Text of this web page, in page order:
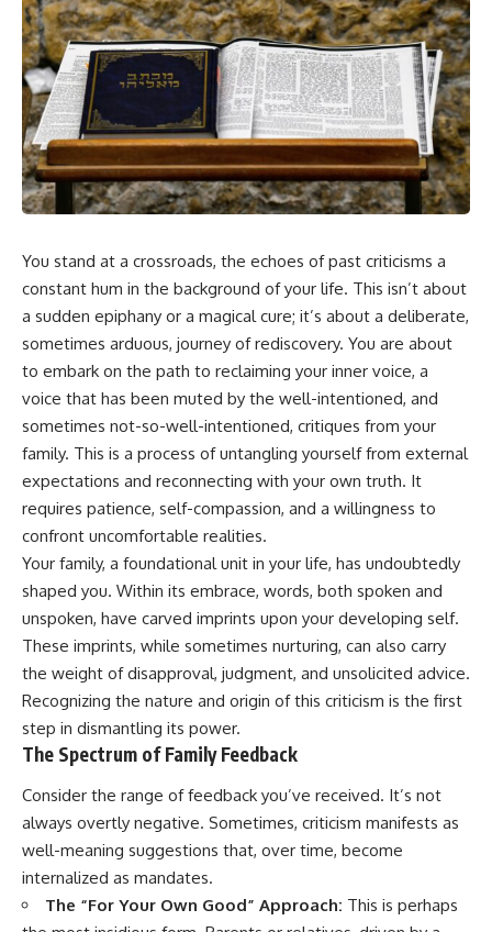
5:30 Why Fear of Rejection
Feels Better Than Uncertainty
8:15 The Social Threat Scanner
and Rejection Sensitivity
11:20 Why You Constantly Read
Other People's Moods
14:50 When Your Inner Critic
Speaks Through Other People
17:35 How Overthinking Creates
Social Anxiety
20:50 When Someone Really Is
People Are Mad at You
25:27 Why One Blank Face
If that sounds familiar, you're not
alone.
This documentary explores why
your mind can turn an
certainty that someone is
disappointed, angry, or silently
judging you. You'll discover why
uncertainty feels so
uncomfortable, why your brain
tries to fill in the blanks, and
how the fear of rejection can
quietly shape your
relationships, confidence, and
peace of mind.
Rather than offering quick fixes
or telling you to "stop
overthinking," this video
explains why these patterns
make sense in the first place.
behind them can make them
feel less frightening—and help
you stop treating every neutral
moment like a verdict on your
worth.
Whether you struggle with
Yourself Anymore
3:15 People Pleasing & Losing
Yourself
6:45 Self-Listening vs Self-
Monitoring
10:00 The Hidden Cost of
Constant Adaptation
13:30 Emotional Exhaustion &
Burnout Explained
16:45 When Being Useful
Becomes Your Identity
22:30 How to Reconnect With
Yourself Again
In this video, we explore the
psychology behind identity loss,
self-alienation, emotional
exhaustion, self-silencing,
people-pleasing, chronic stress,
becoming the person everyone
else needs. You'll discover why
self-monitoring isn't the same
as self-listening, how
usefulness can slowly become
your identity, and why
reconnecting with yourself
often begins with something
much smaller than changing
your entire life.
If you've been struggling with
burnout, anxiety, overthinking,
disconnected from yourself, this
understand what has been
happening beneath the surface.
**Why You Think Everyone's
You stand at a crossroads, the echoes of past criticisms a
constant hum in the background of your life. This isn’t about
a sudden epiphany or a magical cure; it’s about a deliberate,
sometimes arduous, journey of rediscovery. You are about
to embark on the path to reclaiming your inner voice, a
voice that has been muted by the well-intentioned, and
sometimes not-so-well-intentioned, critiques from your
family. This is a process of untangling yourself from external
expectations and reconnecting with your own truth. It
requires patience, self-compassion, and a willingness to
confront uncomfortable realities.
Your family, a foundational unit in your life, has undoubtedly
shaped you. Within its embrace, words, both spoken and
unspoken, have carved imprints upon your developing self.
These imprints, while sometimes nurturing, can also carry
the weight of disapproval, judgment, and unsolicited advice.
Recognizing the nature and origin of this criticism is the first
step in dismantling its power.
The Spectrum of Family Feedback
Consider the range of feedback you’ve received. It’s not
always overtly negative. Sometimes, criticism manifests as
well-meaning suggestions that, over time, become
internalized as mandates.
The “For Your Own Good” Approach: This is perhaps